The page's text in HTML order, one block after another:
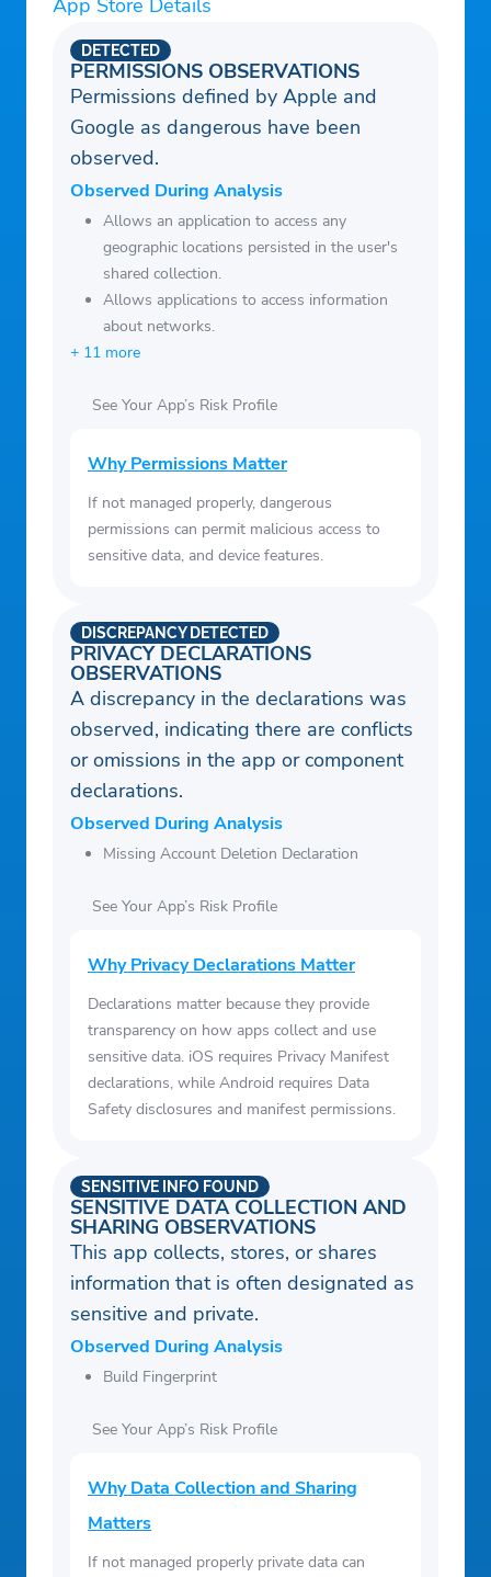
App Store Details
PERMISSIONS OBSERVATIONS
DETECTED
Permissions defined by Apple and
Google as dangerous have been
observed.
Observed During Analysis
Allows an application to access any
geographic locations persisted in the user's
shared collection.
Allows applications to access information
about networks.
+ 11 more
See Your App’s Risk Profile
Why Permissions Matter
If not managed properly, dangerous
permissions can permit malicious access to
sensitive data, and device features.
PRIVACY DECLARATIONS
OBSERVATIONS
DISCREPANCY DETECTED
A discrepancy in the declarations was
observed, indicating there are conflicts
or omissions in the app or component
declarations.
Observed During Analysis
Missing Account Deletion Declaration
See Your App’s Risk Profile
Why Privacy Declarations Matter
Declarations matter because they provide
transparency on how apps collect and use
sensitive data. iOS requires Privacy Manifest
declarations, while Android requires Data
Safety disclosures and manifest permissions.
SENSITIVE DATA COLLECTION AND
SHARING OBSERVATIONS
SENSITIVE INFO FOUND
This app collects, stores, or shares
information that is often designated as
sensitive and private.
Observed During Analysis
Build Fingerprint
See Your App’s Risk Profile
Why Data Collection and Sharing
Matters
If not managed properly private data can